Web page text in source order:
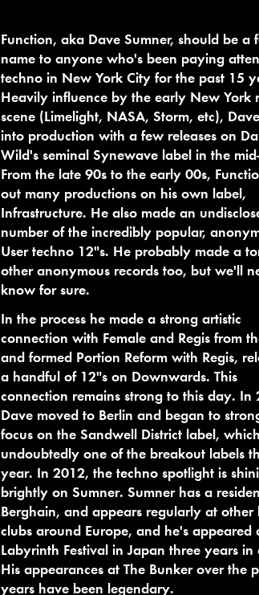
Function, aka Dave Sumner, should be a
name to anyone who's been paying
techno in New York City for the past 15
Heavily influence by the early New York
scene (Limelight, NASA, Storm, etc),
into production with a few releases on
Wild's seminal Synewave label in the
From the late 90s to the early 00s,
out many productions on his own label,
Infrastructure. He also made an
number of the incredibly popular,
User techno 12"s. He probably made a
other anonymous records too, but we'll
know for sure.
In the process he made a strong artistic
connection with Female and Regis from
and formed Portion Reform with Regis,
a handful of 12"s on Downwards. This
connection remains strong to this day. In
Dave moved to Berlin and began to
focus on the Sandwell District label,
undoubtedly one of the breakout labels
year. In 2012, the techno spotlight is
brightly on Sumner. Sumner has a
Berghain, and appears regularly at other
clubs around Europe, and he's appeared
Labyrinth Festival in Japan three years in
His appearances at The Bunker over the
years have been legendary.